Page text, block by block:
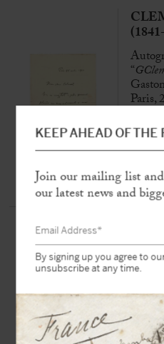
“
Paris,
“You
SOLD
KEEP AHEAD OF THE
Join our mailing list
our latest news and
By signing up you agree to
unsubscribe at any time.